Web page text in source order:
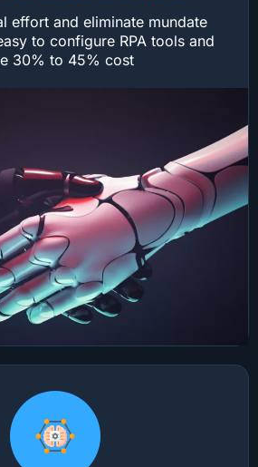
effort and eliminate mundate
to configure RPA tools and
30% to 45% cost